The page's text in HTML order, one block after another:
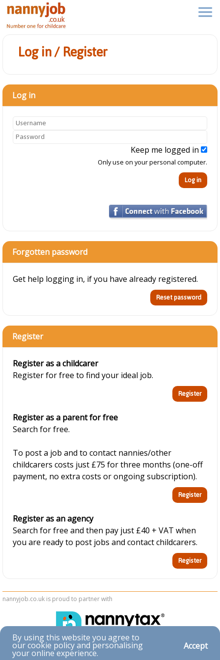
Log in / Register
Log in
Keep me logged in
Only use on your personal computer.
Forgotten password
Get help logging in, if you have already registered.
Register
Register as a childcarer
Register for free to find your ideal job.
Register as a parent for free
Search for free.
To post a job and to contact nannies/other
childcarers costs just £75 for three months (one-off
payment, no extra costs or ongoing subscription).
Register as an agency
Search for free and then pay just £40 + VAT when
you are ready to post jobs and contact childcarers.
nannyjob.co.uk is proud to partner with
Accessibility|Privacy & Cookies| Terms & Conditions
By using this website you agree to
our cookie policy and personalising
your online experience.
Accept